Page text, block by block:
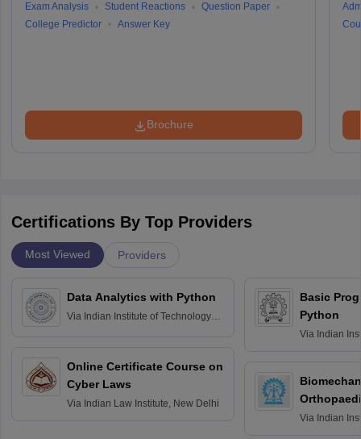
Exam Analysis
Student Reactions
Question Paper
College Predictor
Answer Key
Brochure
Certifications By Top Providers
Most Viewed Providers
Data Analytics with Python
Via Indian Institute of Technology
Online Certificate Course on
Cyber Laws
Via Indian Law Institute, New Delhi
Basic
Python
Via Indian
Via Indian